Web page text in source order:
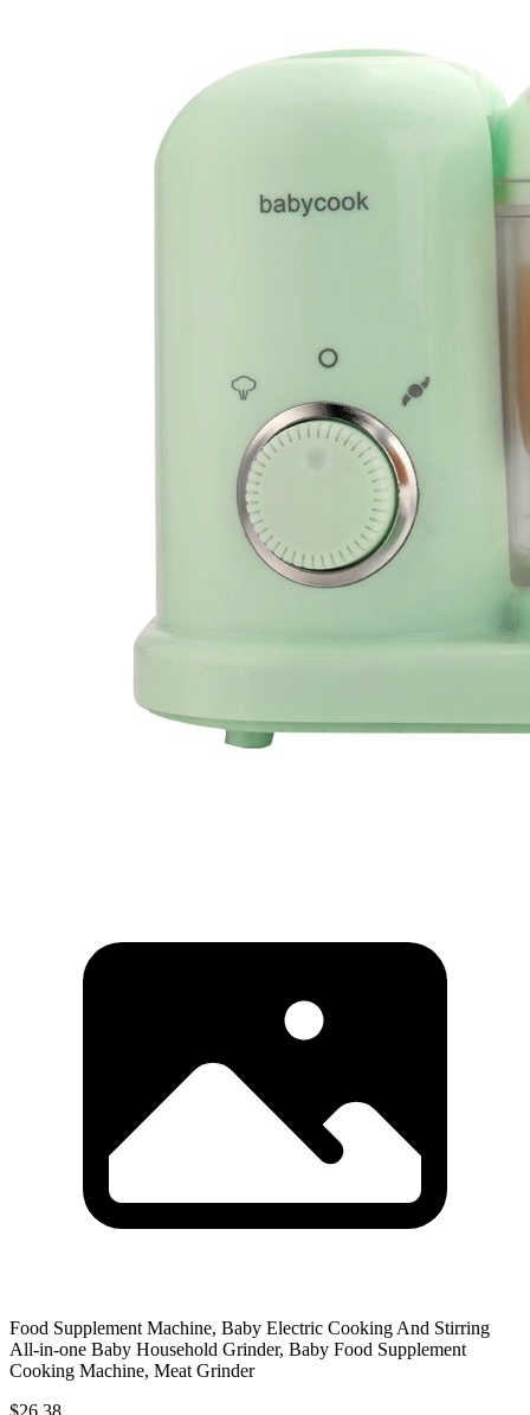
Food Supplement Machine, Baby Electric Cooking And Stirring
All-in-one Baby Household Grinder, Baby Food Supplement
Cooking Machine, Meat Grinder
$26.38